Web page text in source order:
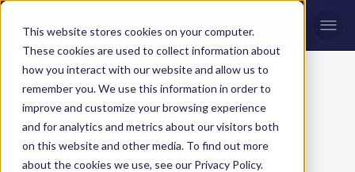
This website stores cookies on your computer.
These cookies are used to collect information about
how you interact with our website and allow us to
remember you. We use this information in order to
improve and customize your browsing experience
and for analytics and metrics about our visitors both
on this website and other media. To find out more
about the cookies we use, see our Privacy Policy.
Blog topicCreative
Production